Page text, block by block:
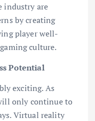
industry are
by creating
player well-
culture.
Potential
exciting. As
only continue to
Virtual reality